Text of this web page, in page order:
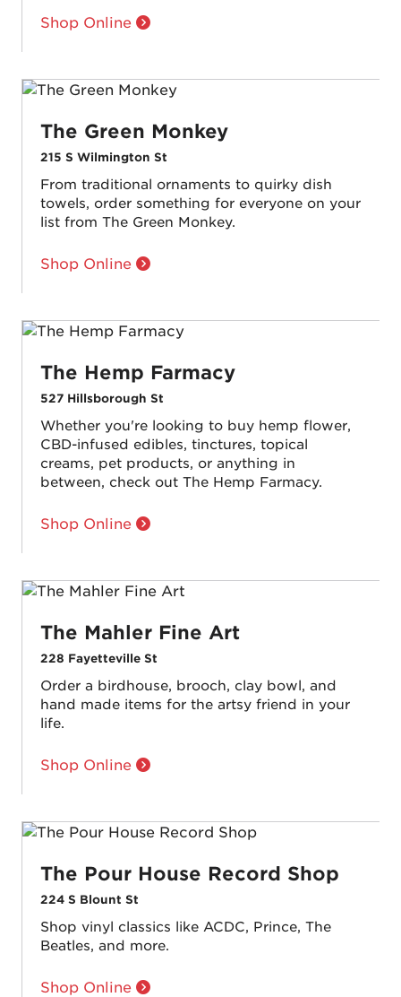
Shop Online
The Green Monkey
215 S Wilmington St
From traditional ornaments to quirky dish
towels, order something for everyone on your
list from The Green Monkey.
Shop Online
The Hemp Farmacy
527 Hillsborough St
Whether you're looking to buy hemp flower,
CBD-infused edibles, tinctures, topical
creams, pet products, or anything in
between, check out The Hemp Farmacy.
Shop Online
The Mahler Fine Art
228 Fayetteville St
Order a birdhouse, brooch, clay bowl, and
hand made items for the artsy friend in your
life.
Shop Online
The Pour House Record Shop
224 S Blount St
Shop vinyl classics like ACDC, Prince, The
Beatles, and more.
Shop Online